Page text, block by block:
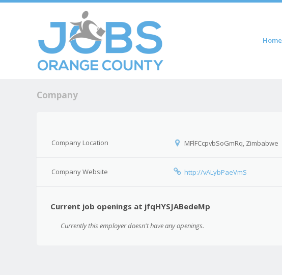
Home
Company
Company Location MFlFCcpvbSoGmRq, Zimbabwe
Company Website http://vALybPaeVmS
Current job openings at jfqHYSJABedeMp
Currently this employer doesn't have any openings.